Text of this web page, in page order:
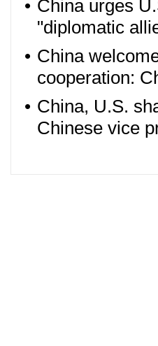
• China urges
"diplomatic
• China
cooperation:
• China, U.S.
Chinese vice